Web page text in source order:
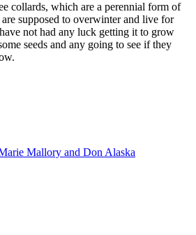
collards, which are a perennial form of
supposed to overwinter and live for
not had any luck getting it to grow
seeds and any going to see if they
Mallory and Don Alaska